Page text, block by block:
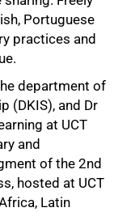
Portuguese
practices and
department of
(DKIS), and Dr
at UCT
and
of the 2nd
hosted at UCT
Latin